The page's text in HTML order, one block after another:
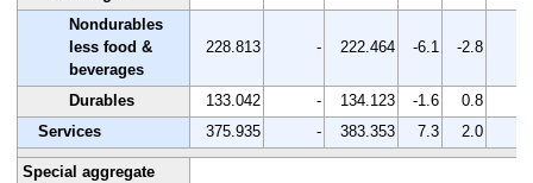
Nondurables
less food &
beverages
228.813 - 222.464 -6.1 -2.8
Durables 133.042 - 134.123 -1.6 0.8
Services
375.935 - 383.353 7.3 2.0
Special aggregate